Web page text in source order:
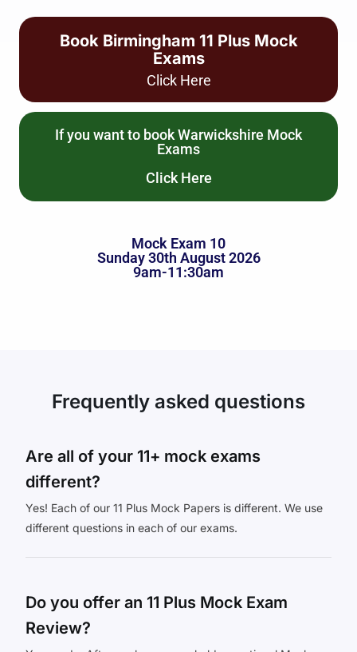
Book Birmingham 11 Plus Mock
Exams
Click Here
If you want to book Warwickshire Mock
Exams
Click Here
Mock Exam 10
Sunday 30th August 2026
9am-11:30am
Frequently asked questions
Are all of your 11+ mock exams
different?
Yes! Each of our 11 Plus Mock Papers is different. We use
different questions in each of our exams.
Do you offer an 11 Plus Mock Exam
Review?